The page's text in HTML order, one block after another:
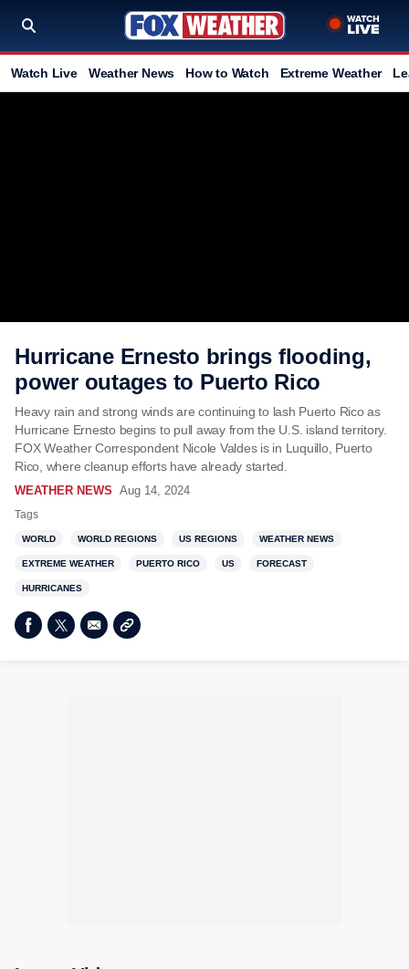
Watch Live Weather News How to Watch Extreme Weather
Hurricane Ernesto brings flooding,
power outages to Puerto Rico
Heavy rain and strong winds are continuing to lash Puerto Rico as
Hurricane Ernesto begins to pull away from the U.S. island territory.
FOX Weather Correspondent Nicole Valdes is in Luquillo, Puerto
Rico, where cleanup efforts have already started.
WEATHER NEWS Aug 14, 2024
Tags
WORLD WORLD REGIONS US REGIONS WEATHER NEWS
EXTREME WEATHER PUERTO RICO US FORECAST
HURRICANES